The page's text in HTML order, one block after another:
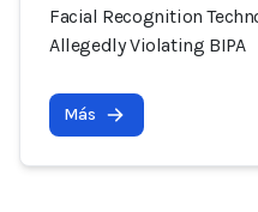
Facial Recognition
Allegedly Violating BIPA
Más